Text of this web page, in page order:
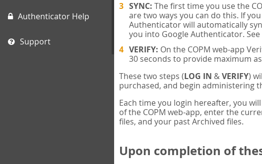
Authenticator Help
Support
SYNC: The first time you use the
are two ways you can do this. If
Authenticator will automatically
you into Google Authenticator. See
VERIFY: On the COPM web-app
30 seconds to provide maximum
These two steps (LOG IN &VERIFY)
purchased, and begin administering
Each time you login hereafter, you
of the COPM web-app, enter the
files, and your past Archived files.
Upon completion of